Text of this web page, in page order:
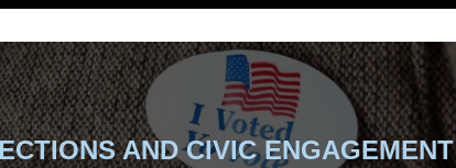
AND CIVIC ENGAGEMENT